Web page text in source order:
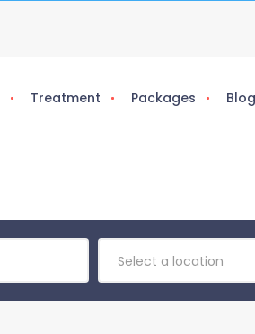
Treatment Packages
Select a location